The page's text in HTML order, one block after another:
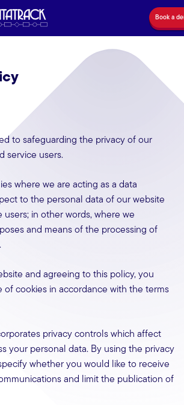
Book a
to safeguarding the privacy of our
service users.
where we are acting as a data
to the personal data of our website
users; in other words, where we
and means of the processing of
and agreeing to this policy, you
of cookies in accordance with the terms
privacy controls which affect
your personal data. By using the privacy
whether you would like to receive
and limit the publication of